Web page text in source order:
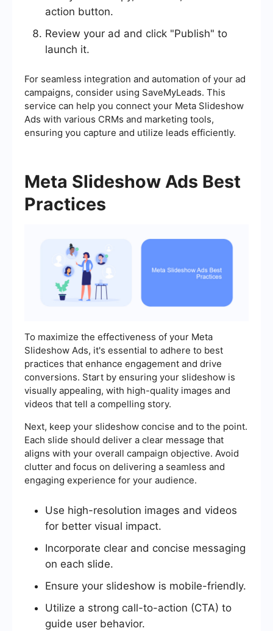
action button.
Review your ad and click "Publish" to
launch it.
For seamless integration and automation of your ad
campaigns, consider using SaveMyLeads. This
service can help you connect your Meta Slideshow
Ads with various CRMs and marketing tools,
ensuring you capture and utilize leads efficiently.
Meta Slideshow Ads Best
Practices
To maximize the effectiveness of your Meta
Slideshow Ads, it's essential to adhere to best
practices that enhance engagement and drive
conversions. Start by ensuring your slideshow is
visually appealing, with high-quality images and
videos that tell a compelling story.
Next, keep your slideshow concise and to the point.
Each slide should deliver a clear message that
aligns with your overall campaign objective. Avoid
clutter and focus on delivering a seamless and
engaging experience for your audience.
Use high-resolution images and videos
for better visual impact.
Incorporate clear and concise messaging
on each slide.
Ensure your slideshow is mobile-friendly.
Utilize a strong call-to-action (CTA) to
guide user behavior.